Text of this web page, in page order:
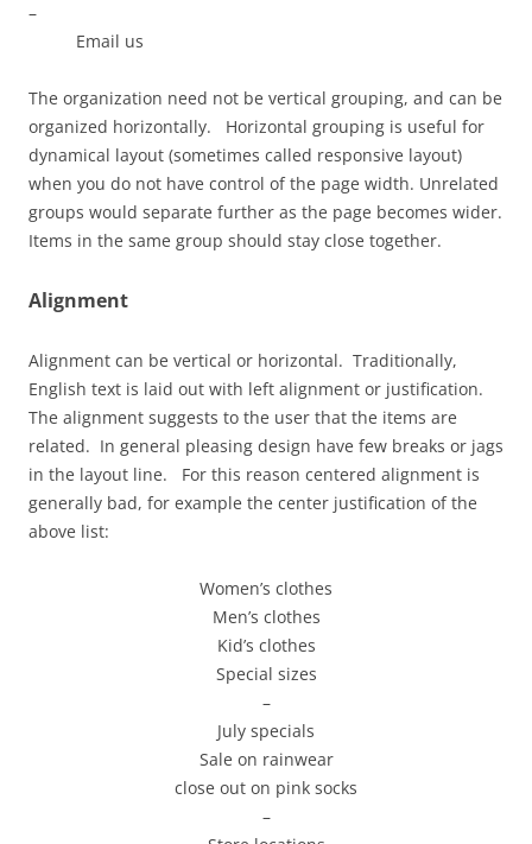
–
Email us
The organization need not be vertical grouping, and can be
organized horizontally. Horizontal grouping is useful for
dynamical layout (sometimes called responsive layout)
when you do not have control of the page width. Unrelated
groups would separate further as the page becomes wider.
Items in the same group should stay close together.
Alignment
Alignment can be vertical or horizontal. Traditionally,
English text is laid out with left alignment or justification.
The alignment suggests to the user that the items are
related. In general pleasing design have few breaks or jags
in the layout line. For this reason centered alignment is
generally bad, for example the center justification of the
above list:
Women’s clothes
Men’s clothes
Kid’s clothes
Special sizes
–
July specials
Sale on rainwear
close out on pink socks
–